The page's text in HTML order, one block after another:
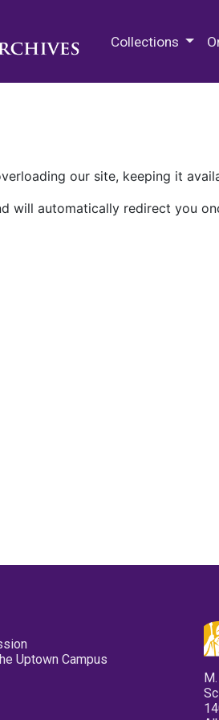
Collections
our site, keeping it
will automatically redirect you
Uptown Campus